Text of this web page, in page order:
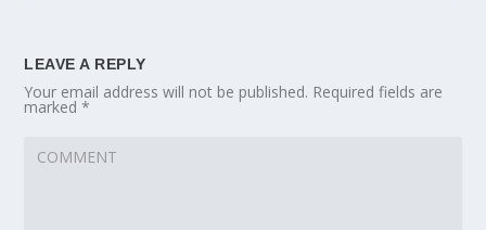
LEAVE A REPLY
Your email address will not be published. Required fields are
marked*